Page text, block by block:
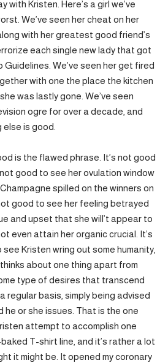
with Kristen. Here’s a girl we’ve
We’ve seen her cheat on her
with her greatest good friend’s
each single new lady that got
We’ve seen her get fired
with one the place the kitchen
was lastly gone. We’ve seen
ogre for over a decade, and
is good.
is the flawed phrase. It’s not good
good to see her ovulation window
spilled on the winners on
good to see her feeling betrayed
and upset that she will’t appear to
even attain her organic crucial. It’s
Kristen wring out some humanity,
about one thing apart from
type of desires that transcend
regular basis, simply being advised
he or she issues. That is the one
attempt to accomplish one
T-shirt line, and it’s rather a lot
it might be. It opened my coronary